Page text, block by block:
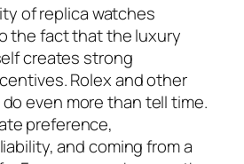
of replica watches
the fact that the luxury
creates strong
Rolex and other
even more than tell time.
preference,
and coming from a